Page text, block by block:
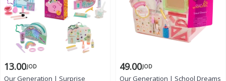
13.00JOD
Our Generation | Surprise
49.00JOD
Our Generation | School Dreams